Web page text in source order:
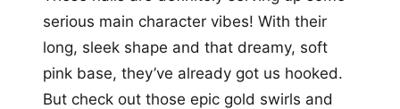
serious main character vibes! With their
long, sleek shape and that dreamy, soft
pink base, they’ve already got us hooked.
But check out those epic gold swirls and